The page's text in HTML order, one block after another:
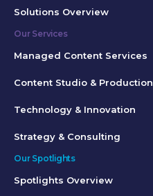
Solutions Overview
Our Services
Managed Content Services
Content Studio & Production
Technology & Innovation
Strategy & Consulting
Our Spotlights
Spotlights Overview